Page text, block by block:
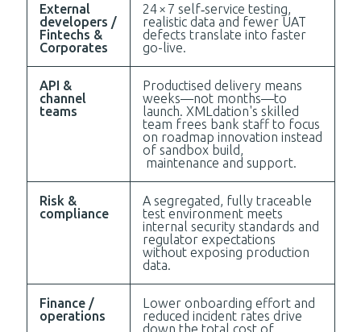
External
developers /
Fintechs &
Corporates
24 × 7 self‑service testing,
realistic data and fewer UAT
defects translate into faster
go-live.
API &
channel
teams
Productised delivery means
weeks—not months—to
launch. XMLdation's skilled
team frees bank staff to focus
on roadmap innovation instead
of sandbox build,
maintenance and support.
Risk &
compliance
A segregated, fully traceable
test environment meets
internal security standards and
regulator expectations
without exposing production
data.
Finance /
operations
Lower onboarding effort and
reduced incident rates drive
down the total cost of